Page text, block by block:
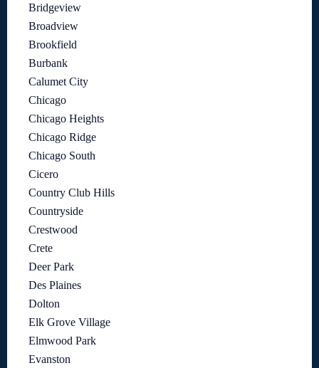
Bridgeview
Broadview
Brookfield
Burbank
Calumet City
Chicago
Chicago Heights
Chicago Ridge
Chicago South
Cicero
Country Club Hills
Countryside
Crestwood
Crete
Deer Park
Des Plaines
Dolton
Elk Grove Village
Elmwood Park
Evanston